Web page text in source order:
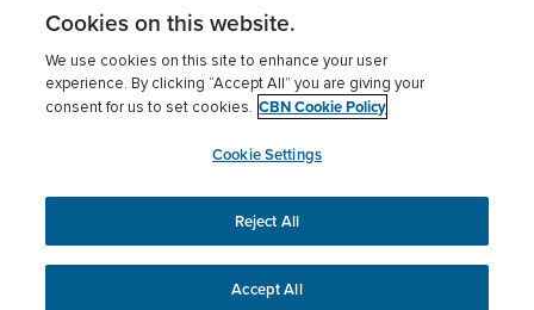
Inc., A nonprofit 501 (c)(3) Charitable
Terms of use Privacy Policy
Donor Privacy
Cookies Settings
myCBN
This website uses cookies to ensure you get the best
experience on our website.More info.
Cookies on this website.
We use cookies on this site to enhance your user
experience. By clicking “Accept All” you are giving your
consent for us to set cookies. CBN Cookie Policy
Cookie Settings
Reject All
Accept All